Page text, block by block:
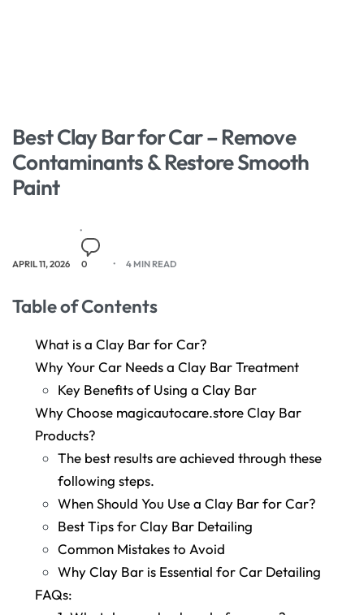
Best Clay Bar for Car – Remove
Contaminants & Restore Smooth
Paint
APRIL 11, 2026 0 4 MIN READ
Table of Contents
What is a Clay Bar for Car?
Why Your Car Needs a Clay Bar Treatment
Key Benefits of Using a Clay Bar
Why Choose magicautocare.store Clay Bar
Products?
The best results are achieved through these
following steps.
When Should You Use a Clay Bar for Car?
Best Tips for Clay Bar Detailing
Common Mistakes to Avoid
Why Clay Bar is Essential for Car Detailing
FAQs: